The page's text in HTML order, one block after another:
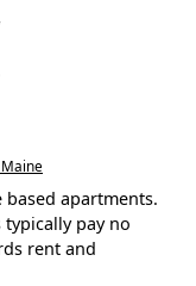
based apartments.
pay no
rent and